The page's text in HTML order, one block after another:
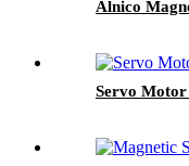
Alnico
Servo